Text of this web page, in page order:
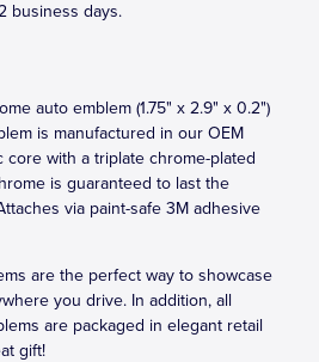
business days.
auto emblem (1.75" x 2.9" x 0.2")
is manufactured in our OEM
core with a triplate chrome-plated
is guaranteed to last the
via paint-safe 3M adhesive
are the perfect way to showcase
you drive. In addition, all
are packaged in elegant retail
gift!